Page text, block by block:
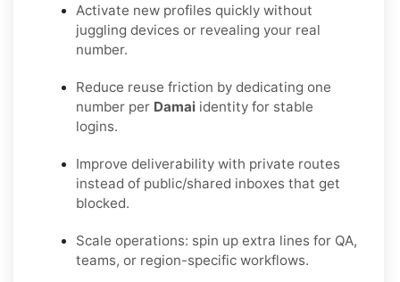
Activate new profiles quickly without
juggling devices or revealing your real
number.
Reduce reuse friction by dedicating one
number per Damai identity for stable
logins.
Improve deliverability with private routes
instead of public/shared inboxes that get
blocked.
Scale operations: spin up extra lines for QA,
teams, or region-specific workflows.